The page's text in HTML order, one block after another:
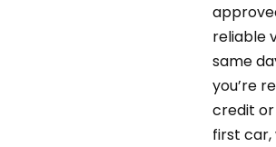
reliable
same
you’re
credit
first car,